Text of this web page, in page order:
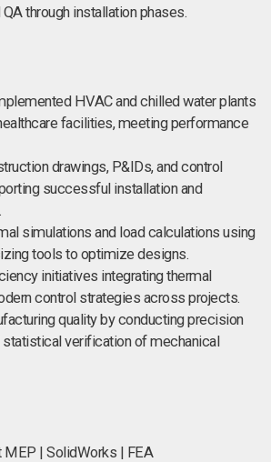
through installation phases.
HVAC and chilled water plants
facilities, meeting performance
drawings, P&IDs, and control
successful installation and
simulations and load calculations using
tools to optimize designs.
initiatives integrating thermal
control strategies across projects.
quality by conducting precision
verification of mechanical
MEP | SolidWorks | FEA